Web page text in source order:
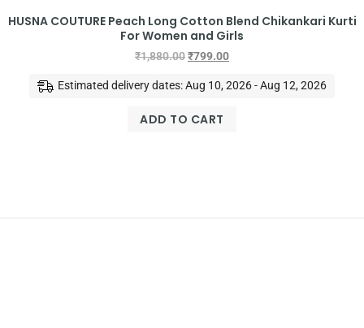
HUSNA COUTURE Peach Long Cotton Blend Chikankari Kurti
For Women and Girls
₹1,880.00₹799.00
Estimated delivery dates: Aug 10, 2026 - Aug 12, 2026
ADD TO CART